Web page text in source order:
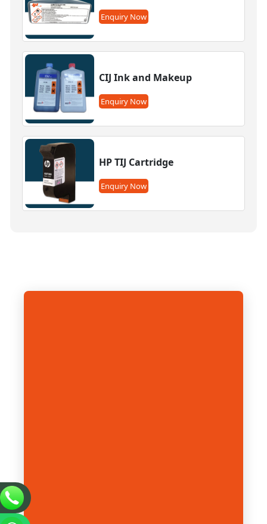
Enquiry Now
CIJ Ink and Makeup
Enquiry Now
HP TIJ Cartridge
Enquiry Now